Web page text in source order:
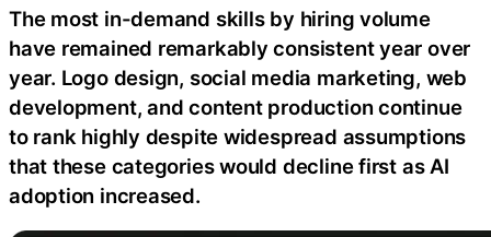
The most in-demand skills by hiring volume
have remained remarkably consistent year over
year. Logo design, social media marketing, web
development, and content production continue
to rank highly despite widespread assumptions
that these categories would decline first as AI
adoption increased.